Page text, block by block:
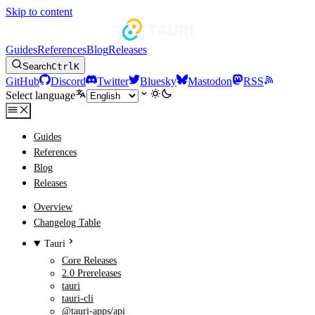
Skip to content
GuidesReferencesBlogReleases
SearchCtrlK
GitHub Discord Twitter Bluesky Mastodon
RSS
Select language
Guides
References
Blog
Releases
Overview
Changelog Table
Tauri
Core Releases
2.0 Prereleases
tauri
tauri-cli
@tauri-apps/api